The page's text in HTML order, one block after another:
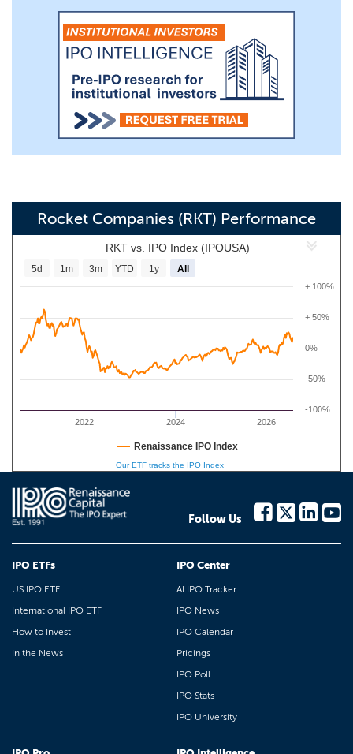
Rocket Companies (RKT) Performance
RKT vs. IPO Index (IPOUSA)
2022 2024 2026
-50%
0%
+ 50%
-100%
+ 100%
5d 1m 3m YTD 1y All
Renaissance IPO Index
Our ETF tracks the IPO Index
Follow Us
IPO ETFs
US IPO ETF
International IPO ETF
How to Invest
In the News
IPO Center
AI IPO Tracker
IPO News
IPO Calendar
Pricings
IPO Poll
IPO Stats
IPO University